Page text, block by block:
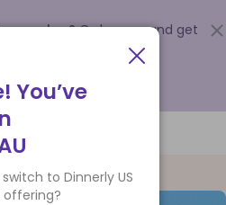
voucher? Order now and get
.
You’ve
to Dinnerly US
offering?